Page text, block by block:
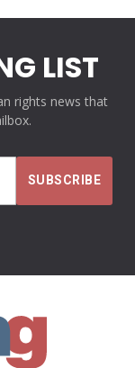
LIST
rights news that